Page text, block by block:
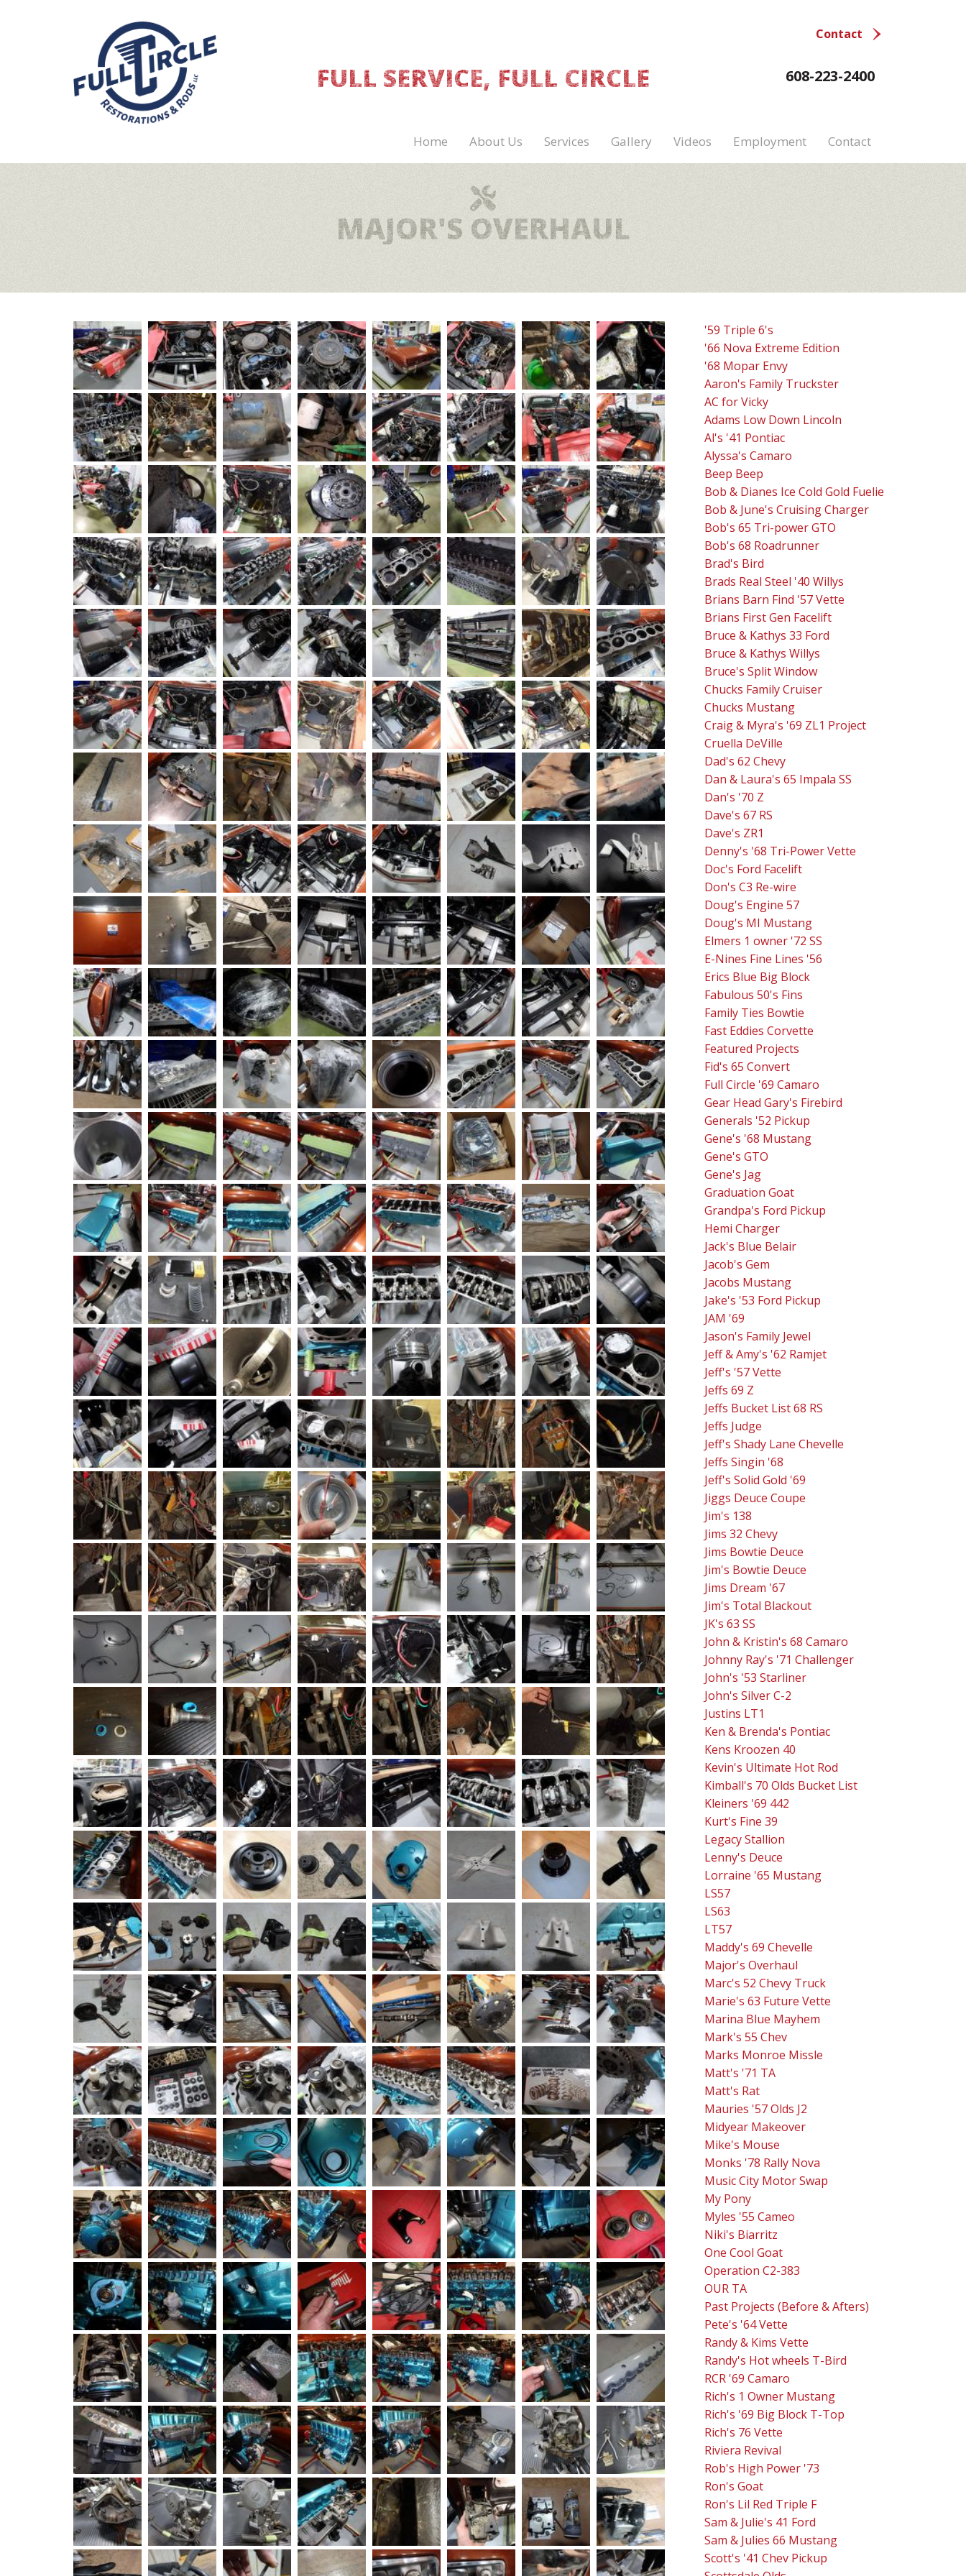
FULL SERVICE, FULL CIRCLE
Contact
608-223-2400
Home About Us Services Gallery Videos Employment Contact
MAJOR'S OVERHAUL
'59 Triple 6's
'66 Nova Extreme Edition
'68 Mopar Envy
Aaron's Family Truckster
AC for Vicky
Adams Low Down Lincoln
Al's '41 Pontiac
Alyssa's Camaro
Beep Beep
Bob & Dianes Ice Cold Gold Fuelie
Bob & June's Cruising Charger
Bob's 65 Tri-power GTO
Bob's 68 Roadrunner
Brad's Bird
Brads Real Steel '40 Willys
Brians Barn Find '57 Vette
Brians First Gen Facelift
Bruce & Kathys 33 Ford
Bruce & Kathys Willys
Bruce's Split Window
Chucks Family Cruiser
Chucks Mustang
Craig & Myra's '69 ZL1 Project
Cruella DeVille
Dad's 62 Chevy
Dan & Laura's 65 Impala SS
Dan's '70 Z
Dave's 67 RS
Dave's ZR1
Denny's '68 Tri-Power Vette
Doc's Ford Facelift
Don's C3 Re-wire
Doug's Engine 57
Doug's MI Mustang
Elmers 1 owner '72 SS
E-Nines Fine Lines '56
Erics Blue Big Block
Fabulous 50's Fins
Family Ties Bowtie
Fast Eddies Corvette
Featured Projects
Fid's 65 Convert
Full Circle '69 Camaro
Gear Head Gary's Firebird
Generals '52 Pickup
Gene's '68 Mustang
Gene's GTO
Gene's Jag
Graduation Goat
Grandpa's Ford Pickup
Hemi Charger
Jack's Blue Belair
Jacob's Gem
Jacobs Mustang
Jake's '53 Ford Pickup
JAM '69
Jason's Family Jewel
Jeff & Amy's '62 Ramjet
Jeff's '57 Vette
Jeffs 69 Z
Jeffs Bucket List 68 RS
Jeffs Judge
Jeff's Shady Lane Chevelle
Jeffs Singin '68
Jeff's Solid Gold '69
Jiggs Deuce Coupe
Jim's 138
Jims 32 Chevy
Jims Bowtie Deuce
Jim's Bowtie Deuce
Jims Dream '67
Jim's Total Blackout
JK's 63 SS
John & Kristin's 68 Camaro
Johnny Ray's '71 Challenger
John's '53 Starliner
John's Silver C-2
Justins LT1
Ken & Brenda's Pontiac
Kens Kroozen 40
Kevin's Ultimate Hot Rod
Kimball's 70 Olds Bucket List
Kleiners '69 442
Kurt's Fine 39
Legacy Stallion
Lenny's Deuce
Lorraine '65 Mustang
LS57
LS63
LT57
Maddy's 69 Chevelle
Major's Overhaul
Marc's 52 Chevy Truck
Marie's 63 Future Vette
Marina Blue Mayhem
Mark's 55 Chev
Marks Monroe Missle
Matt's '71 TA
Matt's Rat
Mauries '57 Olds J2
Midyear Makeover
Mike's Mouse
Monks '78 Rally Nova
Music City Motor Swap
My Pony
Myles '55 Cameo
Niki's Biarritz
One Cool Goat
Operation C2-383
OUR TA
Past Projects (Before & Afters)
Pete's '64 Vette
Randy & Kims Vette
Randy's Hot wheels T-Bird
RCR '69 Camaro
Rich's 1 Owner Mustang
Rich's '69 Big Block T-Top
Rich's 76 Vette
Riviera Revival
Rob's High Power '73
Ron's Goat
Ron's Lil Red Triple F
Sam & Julie's 41 Ford
Sam & Julies 66 Mustang
Scott's '41 Chev Pickup